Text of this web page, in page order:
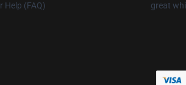
Help (FAQ)
great